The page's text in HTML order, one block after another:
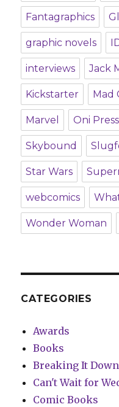
Fantagraphics
graphic novels
interviews Jack
Kickstarter Mad
Marvel Oni Press
Skybound
Star Wars
webcomics
Wonder Woman
CATEGORIES
Awards
Books
Breaking It Down
Can't Wait for
Comic Books